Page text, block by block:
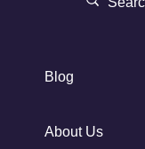
Blog
About Us